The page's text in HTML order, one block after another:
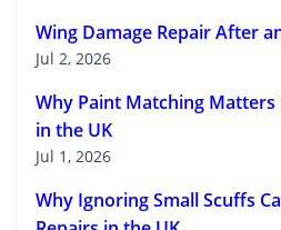
Wing Damage Repair After
Jul 2, 2026
Why Paint Matching Matters
in the UK
Jul 1, 2026
Why Ignoring Small Scuffs